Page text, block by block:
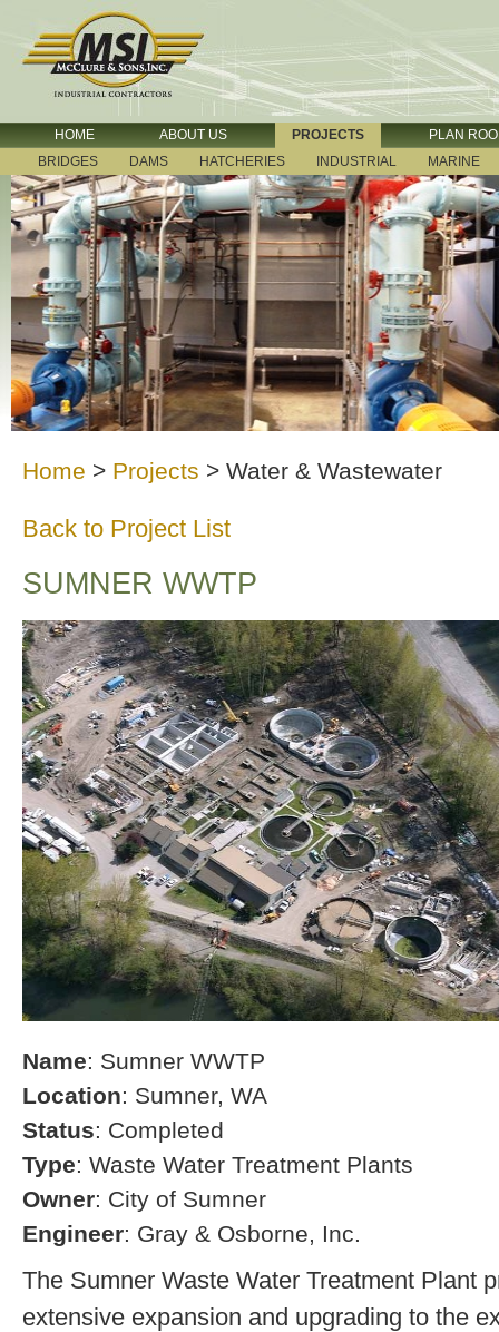
HOME ABOUT US PROJECTS
PLAN
BRIDGES
DAMS HATCHERIES INDUSTRIAL MARINE
Home > Projects > Water & Wastewater
Back to Project List
SUMNER WWTP
Name: Sumner WWTP
Location: Sumner, WA
Status: Completed
Type: Waste Water Treatment Plants
Owner: City of Sumner
Engineer: Gray & Osborne, Inc.
The Sumner Waste Water Treatment Plant
extensive expansion and upgrading to the